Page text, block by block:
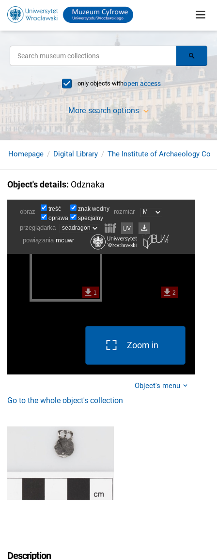
only objects withopen access
More search options
Homepage Digital Library The Institute of Archaeology
Object's details: Odznaka
Zoom in
Object's menu
Go to the whole object's collection
Description